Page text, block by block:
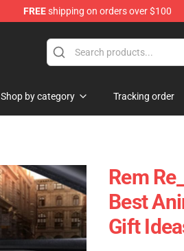
FREEshipping on orders over $100
Shop by category Tracking order
Rem
Best
Gift